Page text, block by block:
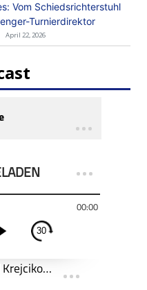
Vom Schiedsrichterstuhl
Turnierdirektor
April 22, 2026